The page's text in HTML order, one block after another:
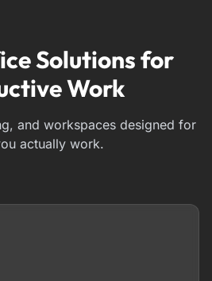
Solutions for
Work
and workspaces designed for
actually work.